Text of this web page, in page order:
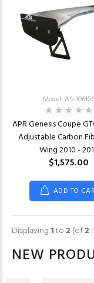
Model: AS-106106
APR Genesis Coupe
Adjustable Carbon
Wing 2010 -
$1,575.00
ADD TO
Displaying1to 2 (of2
NEW